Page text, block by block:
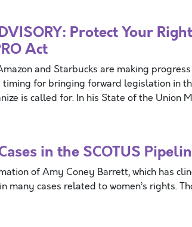
Protect Your
Act
and Starbucks are making
timing for bringing forward legislation in
is called for. In his State of the Union
in the SCOTUS
of Amy Coney Barrett, which has
many cases related to women’s rights.